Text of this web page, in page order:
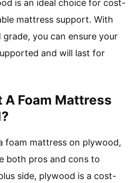
is an ideal choice for cost-
mattress support. With
you can ensure your
and will last for
A Foam Mattress
foam mattress on plywood,
both pros and cons to
side, plywood is a cost-